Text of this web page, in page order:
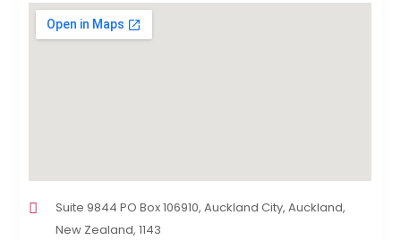
Suite 9844 PO Box 106910, Auckland City, Auckland,
New Zealand, 1143